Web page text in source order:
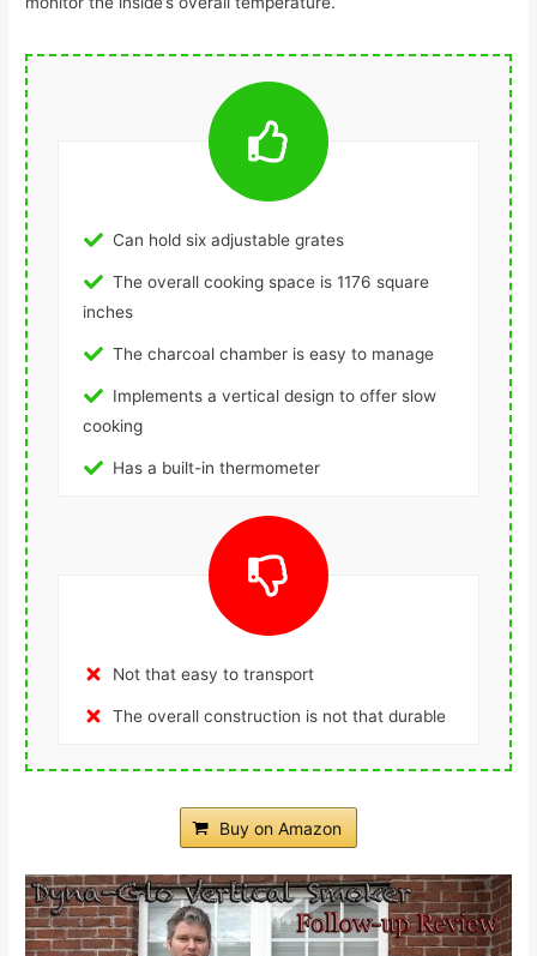
Can hold six adjustable grates
The overall cooking space is 1176 square
inches
The charcoal chamber is easy to manage
Implements a vertical design to offer slow
cooking
Has a built-in thermometer
Not that easy to transport
The overall construction is not that durable
Buy on Amazon